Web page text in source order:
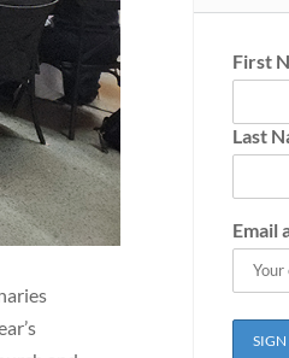
First
Last
Email